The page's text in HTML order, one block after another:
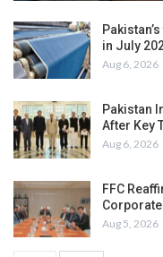
in July
Aug 6, 2026
Pakistan
After Key
Aug 6, 2026
FFC
Aug 5, 2026